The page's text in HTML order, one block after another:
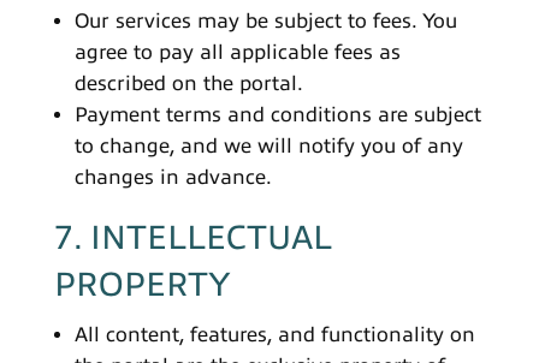
Our services may be subject to fees. You
agree to pay all applicable fees as
described on the portal.
Payment terms and conditions are subject
to change, and we will notify you of any
changes in advance.
7. INTELLECTUAL
PROPERTY
All content, features, and functionality on